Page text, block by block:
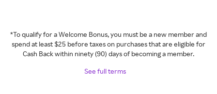
*To qualify for a Welcome Bonus, you must be a new member and
spend at least $25 before taxes on purchases that are eligible for
Cash Back within ninety (90) days of becoming a member.
See full terms